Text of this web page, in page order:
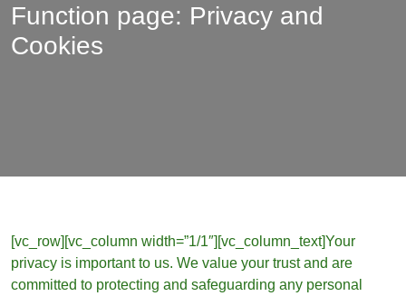
Function page: Privacy and
Cookies
[vc_row][vc_column width=”1/1″][vc_column_text]Your
privacy is important to us. We value your trust and are
committed to protecting and safeguarding any personal